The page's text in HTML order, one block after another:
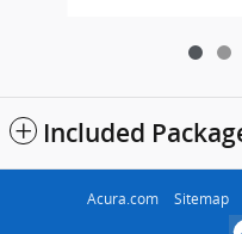
Included
Acura.com Sitemap